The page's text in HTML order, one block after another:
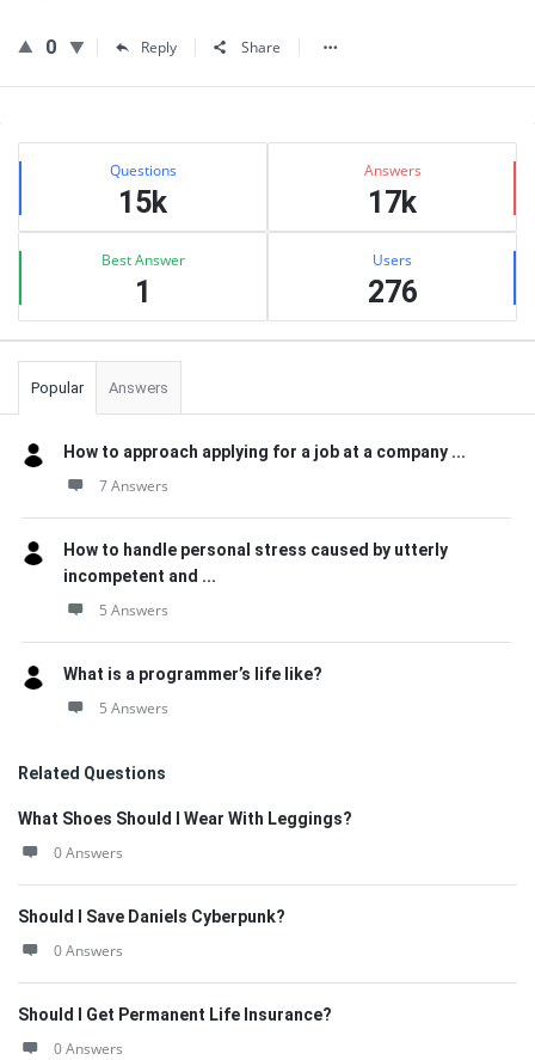
0 Reply Share
Sidebar
Stats Questions
15k
Answers
17k
Best Answer
1
Users
276
Popular Answers
How to approach applying for a job at a company ...
7 Answers
How to handle personal stress caused by utterly
incompetent and ...
5 Answers
What is a programmer’s life like?
5 Answers
Related Questions
What Shoes Should I Wear With Leggings?
0 Answers
Should I Save Daniels Cyberpunk?
0 Answers
Should I Get Permanent Life Insurance?
0 Answers